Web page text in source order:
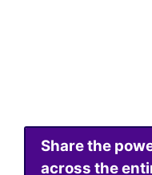
Share the
across the